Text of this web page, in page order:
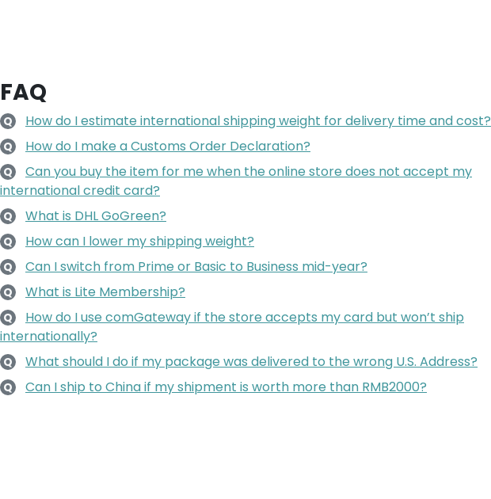
FAQ
Q How do I estimate international shipping weight for delivery time and cost?
Q How do I make a Customs Order Declaration?
Q
Can you buy the item for me when the online store does not accept my
international credit card?
Q What is DHL GoGreen?
Q How can I lower my shipping weight?
Q Can I switch from Prime or Basic to Business mid-year?
Q What is Lite Membership?
Q
How do I use comGateway if the store accepts my card but won’t ship
internationally?
Q What should I do if my package was delivered to the wrong U.S. Address?
Q Can I ship to China if my shipment is worth more than RMB2000?